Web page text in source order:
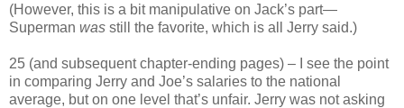
(However, this is a bit manipulative on Jack’s part—
Superman was still the favorite, which is all Jerry said.)
25 (and subsequent chapter-ending pages) – I see the point
in comparing Jerry and Joe’s salaries to the national
average, but on one level that’s unfair. Jerry was not asking